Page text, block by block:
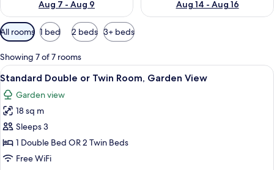
Aug 7 - Aug 9
Aug 14 - Aug 16
Available
filters
for
rooms
All rooms 1 bed 2 beds 3+ beds
Showing 7 of 7 rooms
View
all
photos
for
Standard
Double
or
A room with a white armchair, a
8
Standard Double or Twin Room, Garden View
Garden view
18 sq m
Sleeps 3
1 Double Bed OR 2 Twin Beds
Free WiFi